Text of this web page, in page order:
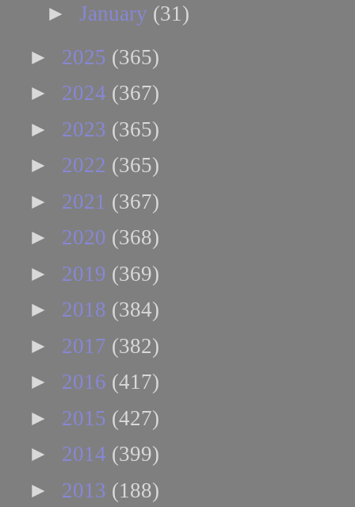
► January (31)
► 2025 (365)
► 2024 (367)
► 2023 (365)
► 2022 (365)
► 2021 (367)
► 2020 (368)
► 2019 (369)
► 2018 (384)
► 2017 (382)
► 2016 (417)
► 2015 (427)
► 2014 (399)
► 2013 (188)